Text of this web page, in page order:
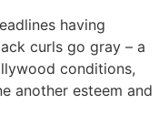
having
curls go gray – a
conditions,
another esteem and